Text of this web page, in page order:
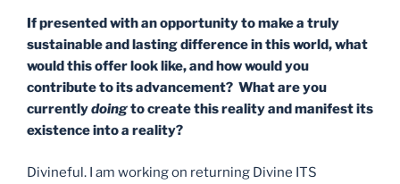
If presented with an opportunity to make a truly
sustainable and lasting difference in this world, what
would this offer look like, and how would you
contribute to its advancement? What are you
currentlydoingto create this reality and manifest its
existence into a reality?
Divineful. I am working on returning Divine ITS